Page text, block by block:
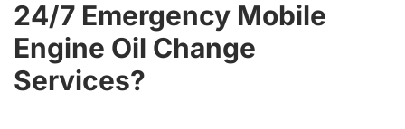
24/7 Emergency Mobile
Engine Oil Change
Services?